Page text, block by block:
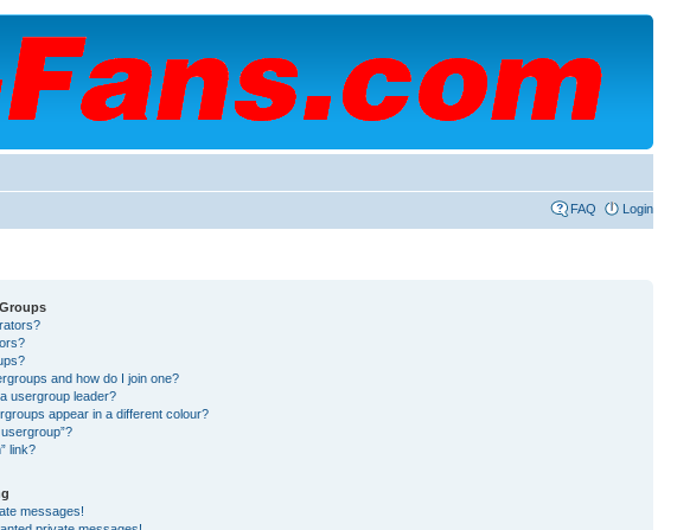
FAQ Login
and how do I join one?
usergroup leader?
appear in a different colour?
link?
messages!